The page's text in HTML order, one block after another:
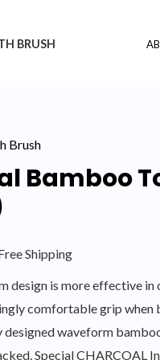
BRUSH
Brush
Bamboo
Shipping
design is more effective in
comfortable grip
waveform
Special CHARCOAL